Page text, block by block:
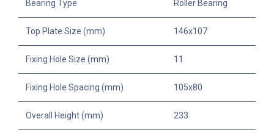
Bearing Type Roller Bearing
Top Plate Size (mm) 146x107
Fixing Hole Size (mm) 11
Fixing Hole Spacing (mm) 105x80
Overall Height (mm) 233